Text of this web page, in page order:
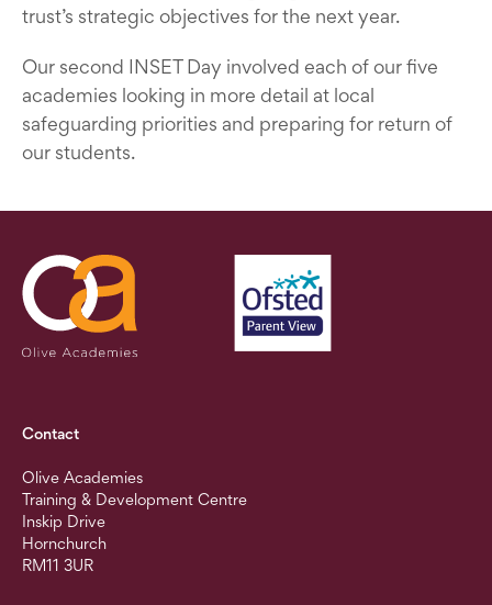
trust’s strategic objectives for the next year.
Our second INSET Day involved each of our five
academies looking in more detail at local
safeguarding priorities and preparing for return of
our students.
Contact
Olive Academies
Training & Development Centre
Inskip Drive
Hornchurch
RM11 3UR